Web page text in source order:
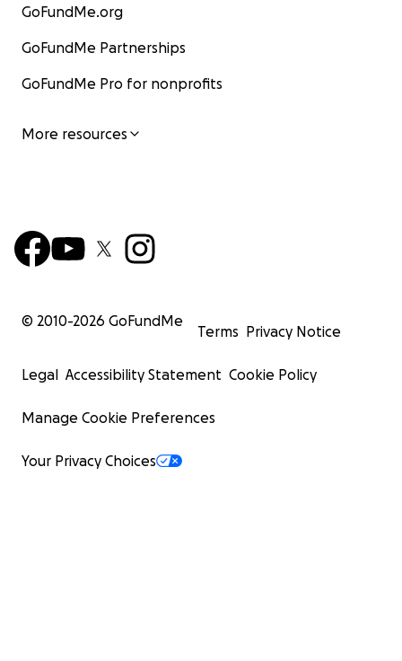
GoFundMe.org
GoFundMe Partnerships
GoFundMe Pro for nonprofits
More resources
© 2010-2026 GoFundMe
Terms Privacy Notice
Legal Accessibility Statement Cookie Policy
Manage Cookie Preferences
Your Privacy Choices